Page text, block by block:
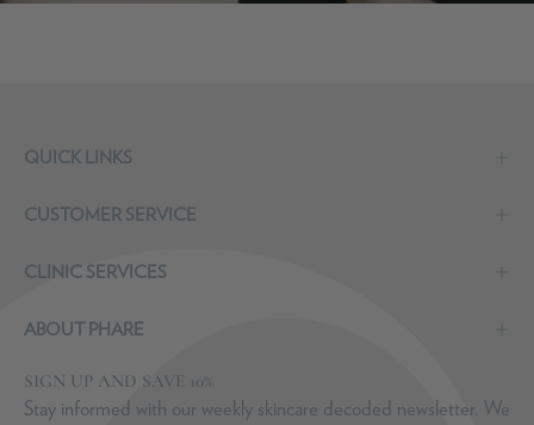
QUICK LINKS
CUSTOMER SERVICE
CLINIC SERVICES
ABOUT PHARE
SIGN UP AND SAVE 10%
Stay informed with our weekly skincare decoded newsletter. We